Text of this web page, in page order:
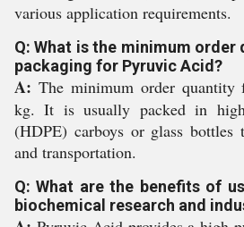
various application requirements.
Q: What is the minimum
packaging for Pyruvic Acid?
A: The minimum order
kg. It is usually packed in
(HDPE) carboys or glass bottles
and transportation.
Q: What are the benefits of
biochemical research and